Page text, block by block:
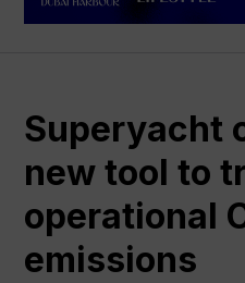
Superyacht
new tool to
operational
emissions